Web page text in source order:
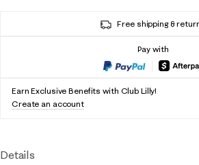
Free shipping &
Pay with
Earn Exclusive Benefits with Club Lilly!
Create an account
Details